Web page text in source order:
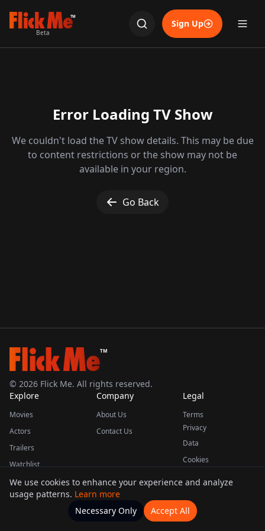
TM
Beta
Sign Up
Error Loading TV Show
We couldn't load the TV show details. This may be due
to content restrictions or the show may not be
available in your region.
Go Back
TM
© 2026 Flick Me. All rights reserved.
Explore
Movies
Actors
Trailers
Watchlist
Company
About Us
Contact Us
Legal
Terms
Privacy
Data
Cookies
This product uses the TMDB API but is not endorsed or certified by TMDB.
Movies Home Actors
We use cookies to enhance your experience and analyze
usage patterns. Learn more
Necessary Only
Accept All